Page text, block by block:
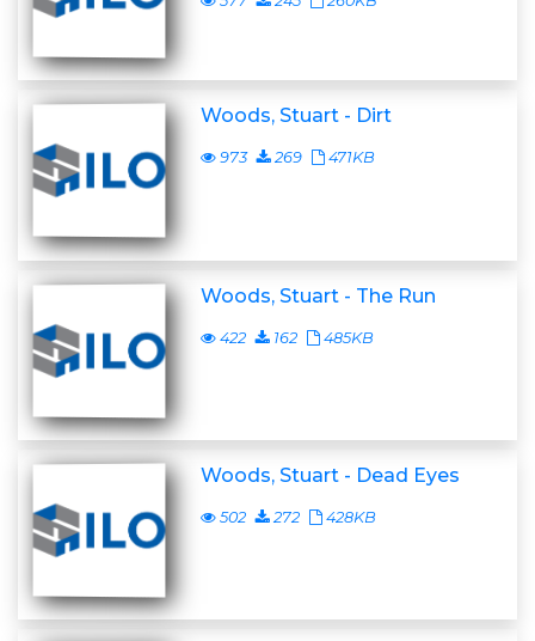
Woods, Stuart - Dirt
973 269 471KB
Woods, Stuart - The Run
422 162 485KB
Woods, Stuart - Dead Eyes
502 272 428KB